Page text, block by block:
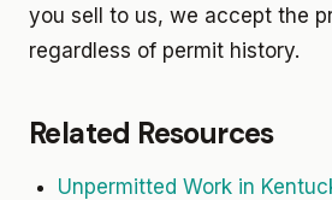
you sell to us, we accept the
regardless of permit history.
Related Resources
Unpermitted Work in